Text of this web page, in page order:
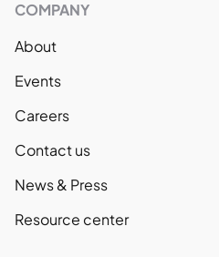
COMPANY
About
Events
Careers
Contact us
News & Press
Resource center